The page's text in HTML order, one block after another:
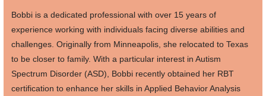
Bobbi is a dedicated professional with over 15 years of
experience working with individuals facing diverse abilities and
challenges. Originally from Minneapolis, she relocated to Texas
to be closer to family. With a particular interest in Autism
Spectrum Disorder (ASD), Bobbi recently obtained her RBT
certification to enhance her skills in Applied Behavior Analysis